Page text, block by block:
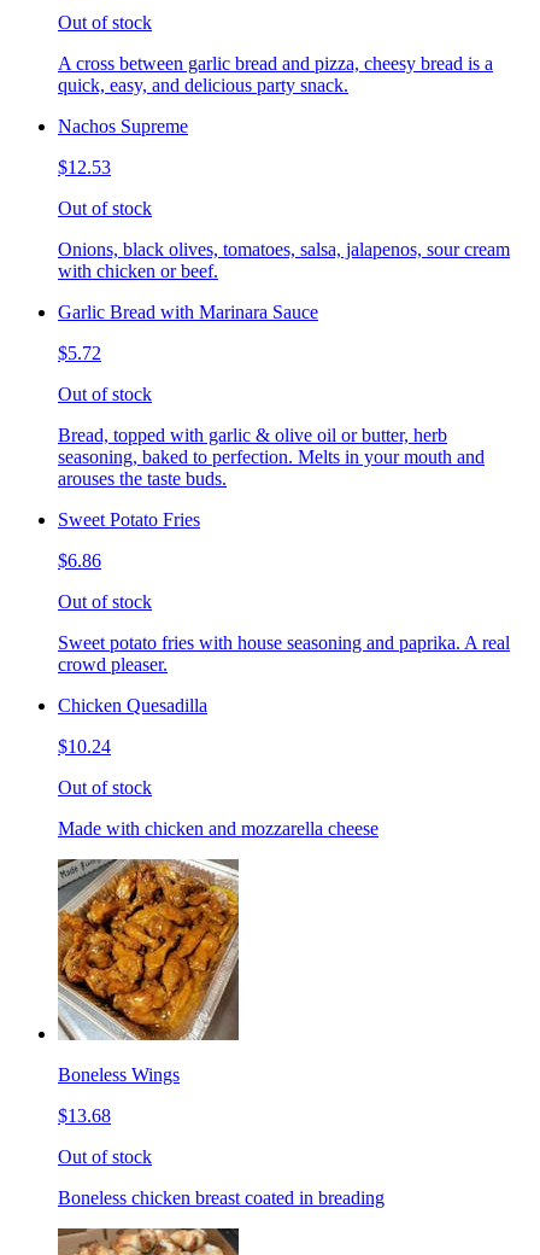
Out of stock
A cross between garlic bread and pizza, cheesy bread is a
quick, easy, and delicious party snack.
Nachos Supreme
$12.53
Out of stock
Onions, black olives, tomatoes, salsa, jalapenos, sour cream
with chicken or beef.
Garlic Bread with Marinara Sauce
$5.72
Out of stock
Bread, topped with garlic & olive oil or butter, herb
seasoning, baked to perfection. Melts in your mouth and
arouses the taste buds.
Sweet Potato Fries
$6.86
Out of stock
Sweet potato fries with house seasoning and paprika. A real
crowd pleaser.
Chicken Quesadilla
$10.24
Out of stock
Made with chicken and mozzarella cheese
Boneless Wings
$13.68
Out of stock
Boneless chicken breast coated in breading